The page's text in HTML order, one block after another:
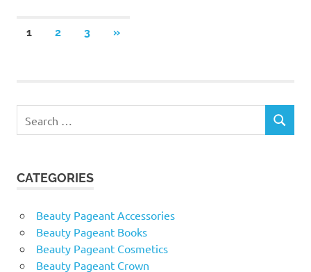
Posts
1 2 3
NEXT
»
for:
SEARCH
CATEGORIES
Beauty Pageant Accessories
Beauty Pageant Books
Beauty Pageant Cosmetics
Beauty Pageant Crown